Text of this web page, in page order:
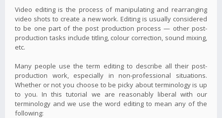
Video editing is the process of manipulating and rearranging
video shots to create a new work. Editing is usually considered
to be one part of the post production process — other post-
production tasks include titling, colour correction, sound mixing,
etc.
Many people use the term editing to describe all their post-
production work, especially in non-professional situations.
Whether or not you choose to be picky about terminology is up
to you. In this tutorial we are reasonably liberal with our
terminology and we use the word editing to mean any of the
following: